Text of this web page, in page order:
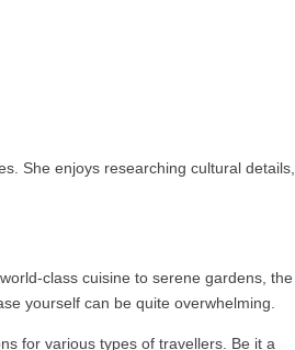
She enjoys researching cultural details,
class cuisine to serene gardens, the
yourself can be quite overwhelming.
for various types of travellers. Be it a